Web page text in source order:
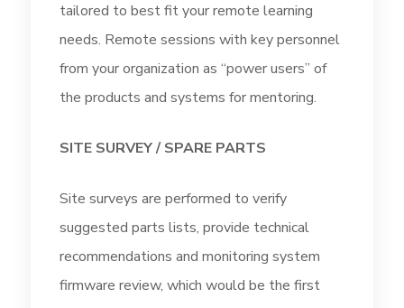
tailored to best fit your remote learning
needs. Remote sessions with key personnel
from your organization as “power users” of
the products and systems for mentoring.
SITE SURVEY / SPARE PARTS
Site surveys are performed to verify
suggested parts lists, provide technical
recommendations and monitoring system
firmware review, which would be the first